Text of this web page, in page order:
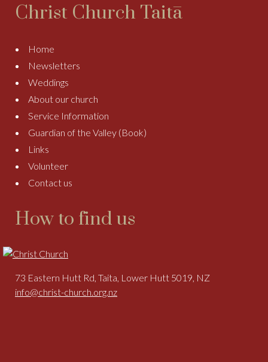
Christ Church Taitā
Home
Newsletters
Weddings
About our church
Service Information
Guardian of the Valley (Book)
Links
Volunteer
Contact us
How to find us
73 Eastern Hutt Rd, Taita, Lower Hutt 5019, NZ
info@christ-church.org.nz